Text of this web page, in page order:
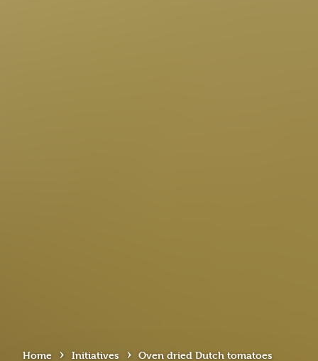
Home › Initiatives › Oven dried Dutch tomatoes